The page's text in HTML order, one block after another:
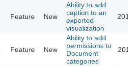
Feature New
Ability to add
caption to an
exported
visualization
Feature New
Ability to add
permissions to
Document
categories